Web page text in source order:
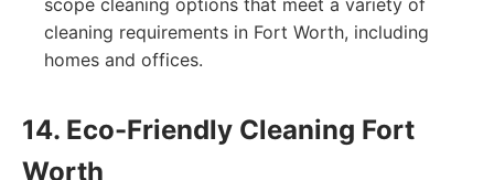
scope cleaning options that meet a variety of
cleaning requirements in Fort Worth, including
homes and offices.
14. Eco-Friendly Cleaning Fort
Worth